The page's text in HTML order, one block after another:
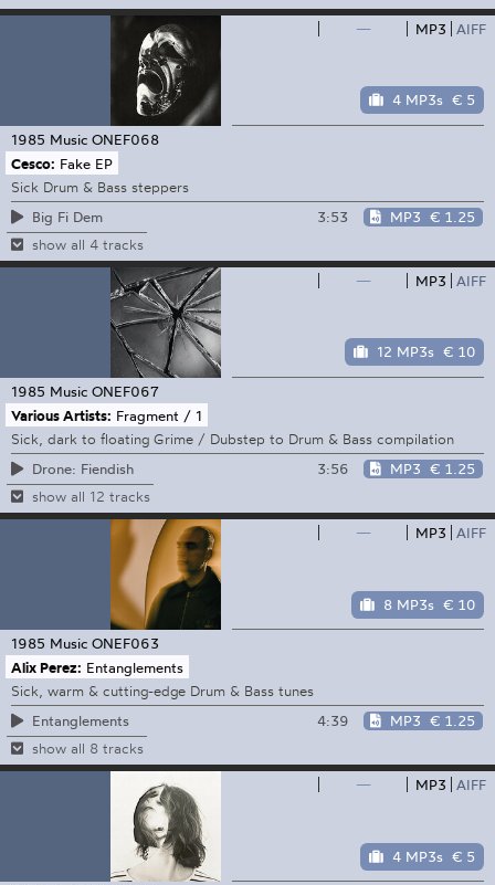
— MP3 AIFF
4 MP3s € 5
1985 Music ONEF068
Cesco: Fake EP
Sick Drum & Bass steppers
Big Fi Dem
3:53 MP3 € 1.25
show all 4 tracks
— MP3 AIFF
12 MP3s € 10
1985 Music ONEF067
Various Artists: Fragment / 1
Sick, dark to floating Grime / Dubstep to Drum & Bass compilation
Drone: Fiendish
3:56 MP3 € 1.25
show all 12 tracks
— MP3 AIFF
8 MP3s € 10
1985 Music ONEF063
Alix Perez: Entanglements
Sick, warm & cutting-edge Drum & Bass tunes
Entanglements
4:39 MP3 € 1.25
show all 8 tracks
— MP3 AIFF
4 MP3s € 5